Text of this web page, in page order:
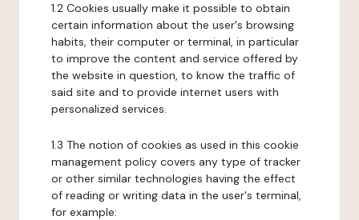
1.2 Cookies usually make it possible to obtain
certain information about the user's browsing
habits, their computer or terminal, in particular
to improve the content and service offered by
the website in question, to know the traffic of
said site and to provide internet users with
personalized services.
1.3 The notion of cookies as used in this cookie
management policy covers any type of tracker
or other similar technologies having the effect
of reading or writing data in the user's terminal,
for example: